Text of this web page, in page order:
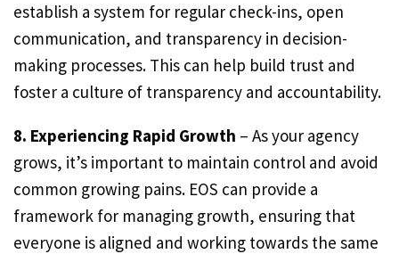
establish a system for regular check-ins, open
communication, and transparency in decision-
making processes. This can help build trust and
foster a culture of transparency and accountability.
8. Experiencing Rapid Growth – As your agency
grows, it’s important to maintain control and avoid
common growing pains. EOS can provide a
framework for managing growth, ensuring that
everyone is aligned and working towards the same